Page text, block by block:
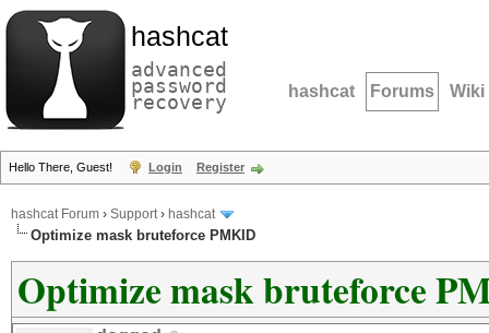
hashcat
advanced
password
recovery hashcat Forums Wiki
Hello There, Guest! Login Register
hashcat Forum › Support› hashcat
Optimize mask bruteforce PMKID
Optimize mask bruteforce